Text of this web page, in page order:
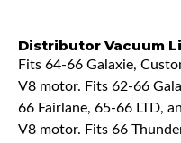
Distributor Vacuum
Fits 64-66 Galaxie,
V8 motor. Fits 62-66
66 Fairlane, 65-66 LTD,
V8 motor. Fits 66